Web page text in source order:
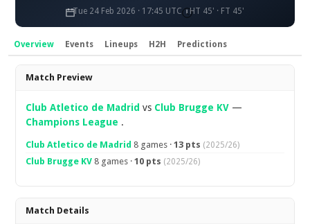
Tue 24 Feb 2026 · 17:45 UTC HT 45' · FT 45'
Overview Events Lineups H2H Predictions
Overview
Match Preview
Club Atletico de Madrid vs Club Brugge KV —
Champions League .
Club Atletico de Madrid 8 games ·13 pts (2025/26)
Club Brugge KV 8 games ·10 pts (2025/26)
Match Details